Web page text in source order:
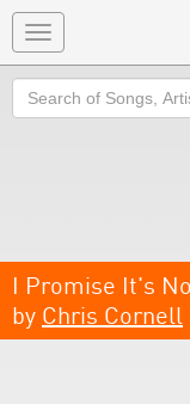
Toggle
navigation
Search
I Promise It's
by Chris Cornell